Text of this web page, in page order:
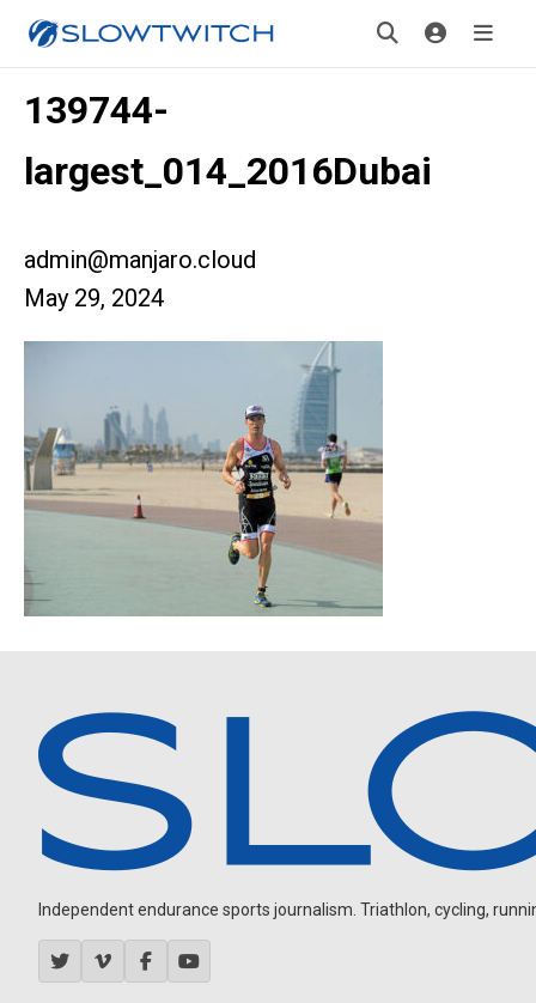
139744-
largest_014_2016Dubai
admin@manjaro.cloud
May 29, 2024
Independent endurance sports journalism. Triathlon, cycling,